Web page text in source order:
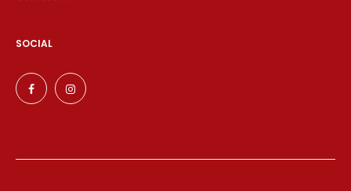
SOCIAL